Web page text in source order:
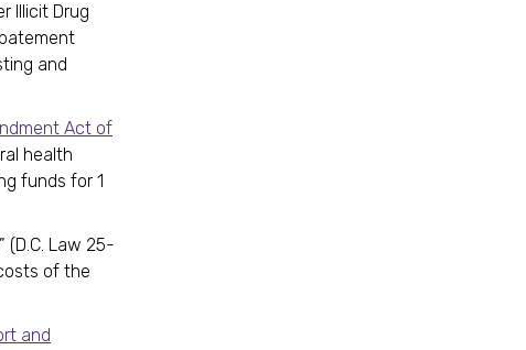
Illicit Drug
and
Act of
health
funds for 1
(D.C. Law 25-
of the
and